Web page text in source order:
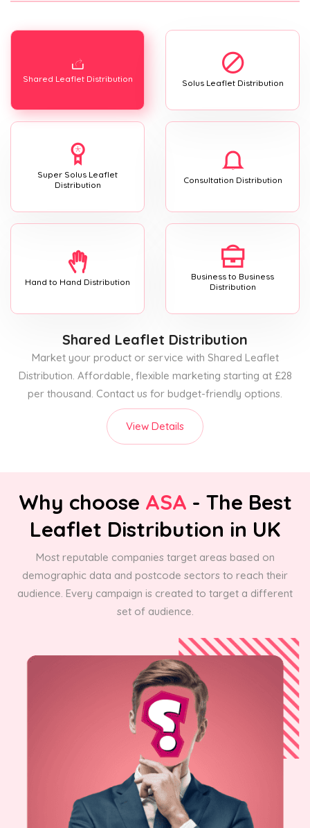
Shared Leaflet Distribution Solus Leaflet Distribution
Super Solus Leaflet
Distribution
Consultation Distribution
Hand to Hand Distribution
Business to Business
Distribution
Shared Leaflet Distribution
Market your product or service with Shared Leaflet
Distribution. Affordable, flexible marketing starting at £28
per thousand. Contact us for budget-friendly options.
View Details
Why choose ASA - The Best
Leaflet Distribution in UK
Most reputable companies target areas based on
demographic data and postcode sectors to reach their
audience. Every campaign is created to target a different
set of audience.